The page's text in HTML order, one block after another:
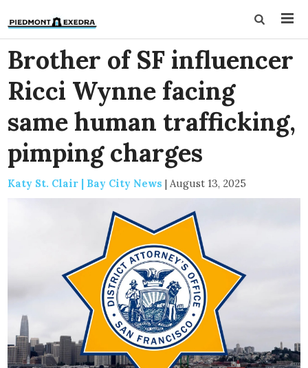
Brother of SF influencer
Ricci Wynne facing
same human trafficking,
pimping charges
Katy St. Clair | Bay City News | August 13, 2025